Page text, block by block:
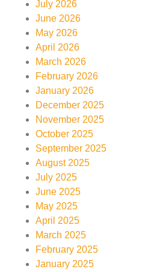
July 2026
June 2026
May 2026
April 2026
March 2026
February 2026
January 2026
December 2025
November 2025
October 2025
September 2025
August 2025
July 2025
June 2025
May 2025
April 2025
March 2025
February 2025
January 2025